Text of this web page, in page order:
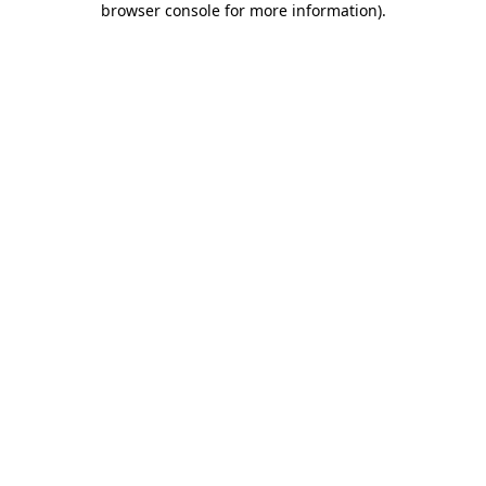
browser console for more information).